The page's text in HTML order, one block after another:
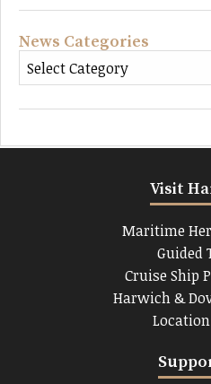
News Categories
Visit
Maritime
Guided
Cruise Ship
Harwich &